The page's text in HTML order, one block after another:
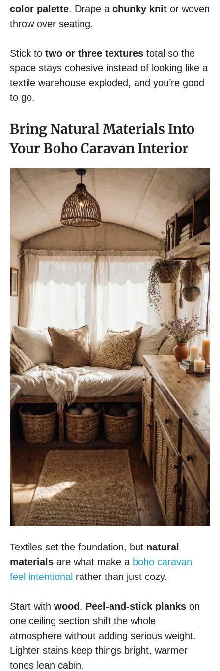
color palette. Drape a chunky knit or woven
throw over seating.
Stick to two or three textures total so the
space stays cohesive instead of looking like a
textile warehouse exploded, and you’re good
to go.
Bring Natural Materials Into
Your Boho Caravan Interior
Textiles set the foundation, but natural
materials are what make a boho caravan
feel intentional rather than just cozy.
Start with wood . Peel-and-stick planks on
one ceiling section shift the whole
atmosphere without adding serious weight.
Lighter stains keep things bright, warmer
tones lean cabin.